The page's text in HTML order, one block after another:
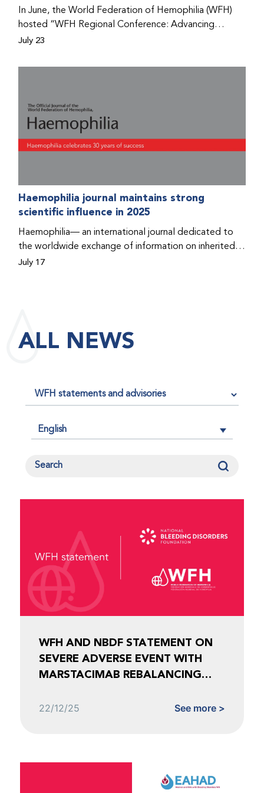
In June, the World Federation of Hemophilia (WFH)
hosted “WFH Regional Conference: Advancing
Bleeding Disorders Care,” a conference in Addis
prophylaxis as the treatment of choice. Immediately
disorders (PWBDs), whose experiences show the
impact the WFH is having in the country.
July 23
Haemophilia journal maintains strong
scientific influence in 2025
Haemophilia— an international journal dedicated to
the worldwide exchange of information on inherited
bleeding disorders and their comprehensive care—has
average, articles published in a journal are cited by
other researchers, serving as an indicator of the
July 17
ALL NEWS
English
WFH AND NBDF STATEMENT ON
SEVERE ADVERSE EVENT WITH
MARSTACIMAB REBALANCING
22/12/25 See more >